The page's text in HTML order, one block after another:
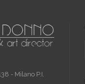
- Milano P.I.